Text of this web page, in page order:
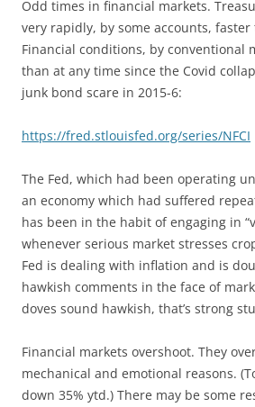
Odd times in financial markets.
very rapidly, by some accounts,
Financial conditions, by conventional
than at any time since the Covid
junk bond scare in 2015-6:
https://fred.stlouisfed.org/series/NFCI
The Fed, which had been operating
an economy which had suffered
has been in the habit of engaging in
whenever serious market stresses
Fed is dealing with inflation and is
hawkish comments in the face of
doves sound hawkish, that’s strong
Financial markets overshoot. They
mechanical and emotional reasons.
down 35% ytd.) There may be some